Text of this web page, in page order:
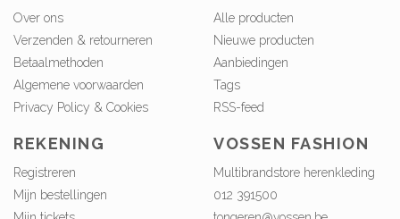
Over ons
Verzenden & retourneren
Betaalmethoden
Algemene voorwaarden
Privacy Policy & Cookies
Alle producten
Nieuwe producten
Aanbiedingen
Tags
RSS-feed
REKENING
Registreren
Mijn bestellingen
VOSSEN FASHION
Multibrandstore herenkleding
012 391500